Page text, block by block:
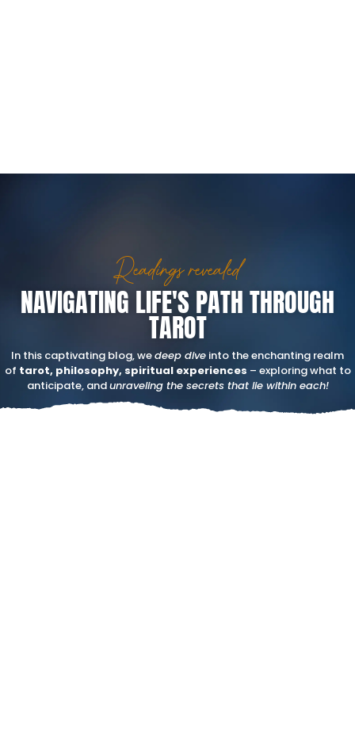
Readings revealed
NAVIGATING LIFE'S PATH THROUGH
TAROT
In this captivating blog, wedeep dive into the enchanting realm
of tarot, philosophy, spiritual experiences – exploring what to
anticipate, andunraveling the secrets that lie within each!